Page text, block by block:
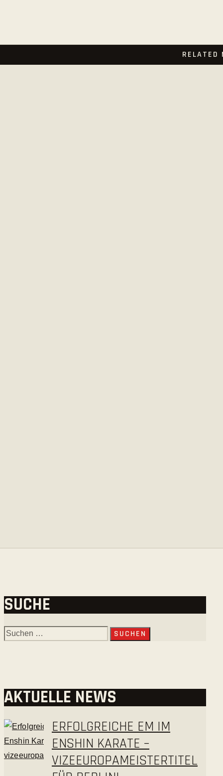
RELATED
SUCHE
AKTUELLE NEWS
ERFOLGREICHE EM IM
ENSHIN KARATE –
VIZEEUROPAMEISTERTITEL